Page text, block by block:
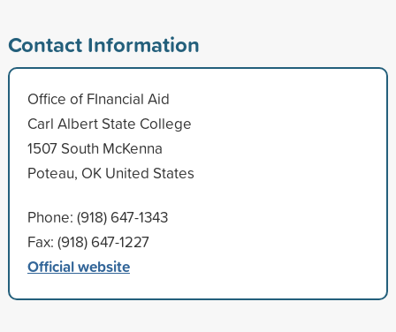
Contact Information
Office of FInancial Aid
Carl Albert State College
1507 South McKenna
Poteau, OK United States
Phone: (918) 647-1343
Fax: (918) 647-1227
Official website